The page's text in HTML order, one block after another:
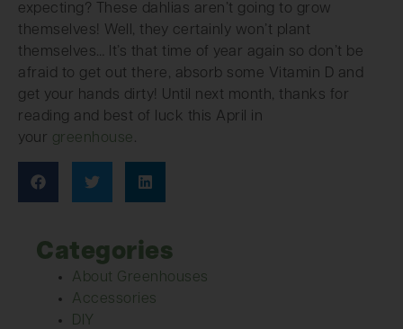
expecting? These dahlias aren’t going to grow
themselves! Well, they certainly won’t plant
themselves… It’s that time of year again so don’t be
afraid to get out there, absorb some Vitamin D and
get your hands dirty! Until next month, thanks for
reading and best of luck this April in
your greenhouse.
Categories
About Greenhouses
Accessories
DIY